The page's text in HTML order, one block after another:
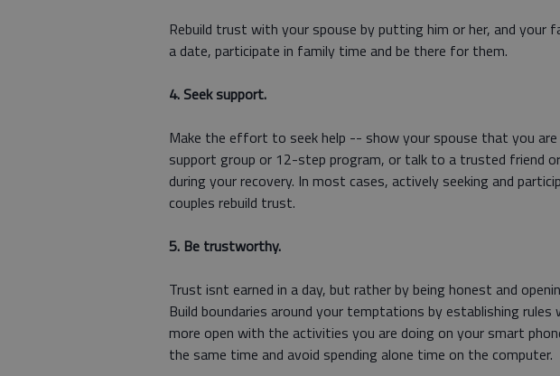
Rebuild trust with your spouse by putting him or her, and your
a date, participate in family time and be there for them.
4. Seek support.
Make the effort to seek help -- show your spouse that you are
support group or 12-step program, or talk to a trusted friend
during your recovery. In most cases, actively seeking and
couples rebuild trust.
5. Be trustworthy.
Trust isnt earned in a day, but rather by being honest and
Build boundaries around your temptations by establishing
more open with the activities you are doing on your smart
the same time and avoid spending alone time on the computer.